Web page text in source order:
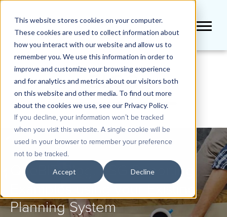
This website stores cookies on your computer.
These cookies are used to collect information about
how you interact with our website and allow us to
remember you. We use this information in order to
improve and customize your browsing experience
and for analytics and metrics about our visitors both
on this website and other media. To find out more
about the cookies we use, see our Privacy Policy.
If you decline, your information won’t be tracked
when you visit this website. A single cookie will be
used in your browser to remember your preference
not to be tracked.
Accept Decline
BLOG
QueBIT Blog: ESG Reporting
Examples using your Existing
Planning System